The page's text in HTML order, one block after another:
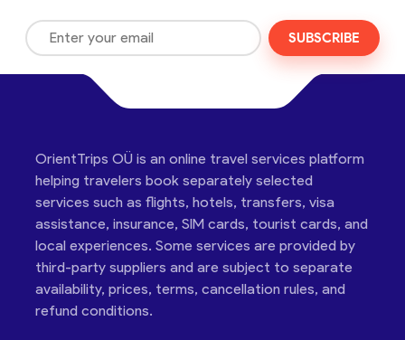
SUBSCRIBE
OrientTrips OÜ is an online travel services platform
helping travelers book separately selected
services such as flights, hotels, transfers, visa
assistance, insurance, SIM cards, tourist cards, and
local experiences. Some services are provided by
third-party suppliers and are subject to separate
availability, prices, terms, cancellation rules, and
refund conditions.